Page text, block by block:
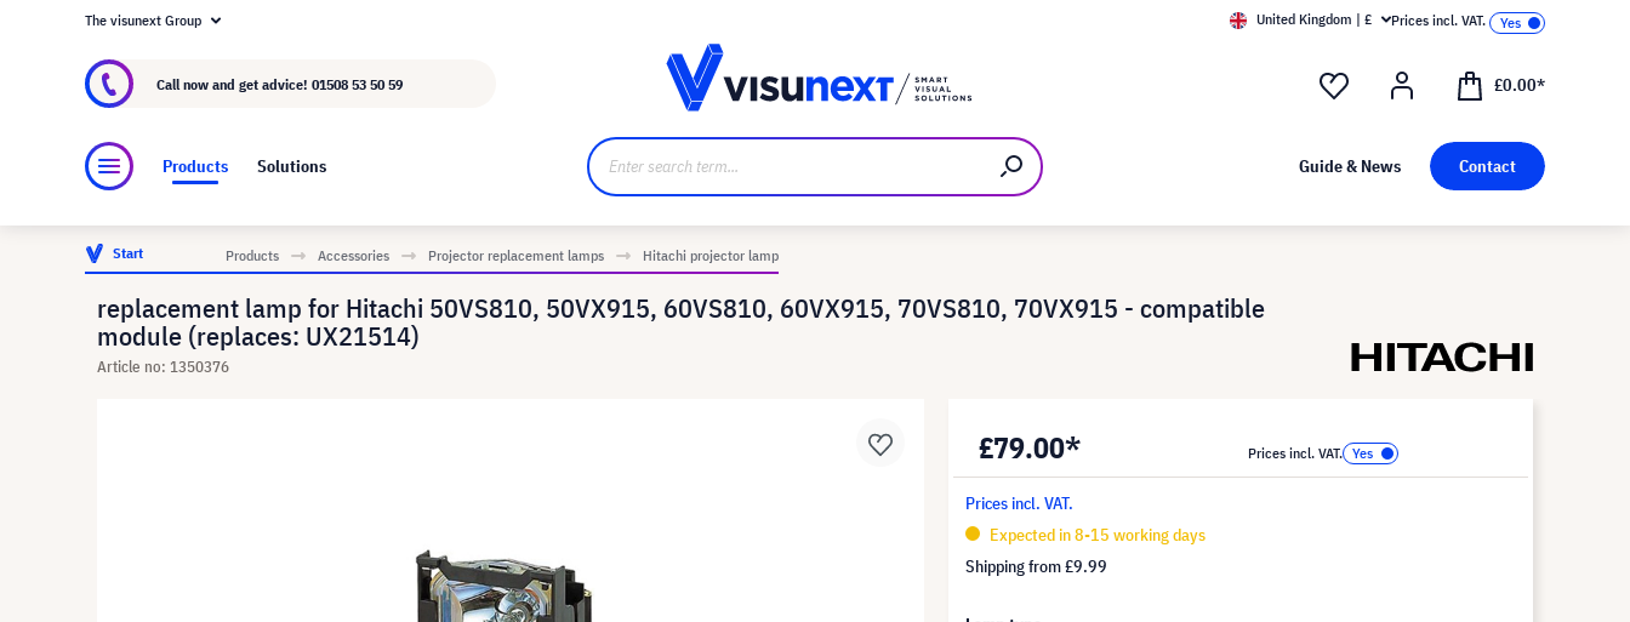
About visunext.co.uk
The visunext Group United Kingdom | £ Prices incl. VAT.
Call now and get advice! 01508 53 50 59 £0.00*
Products Solutions Guide & News Contact
Start Products Accessories Projector replacement lamps Hitachi projector lamp
replacement lamp for Hitachi 50VS810, 50VX915, 60VS810, 60VX915, 70VS810, 70VX915 - compatible
module (replaces: UX21514)
Article no: 1350376
£79.00* Prices incl. VAT.
Prices incl. VAT.
Expected in 8-15 working days
Shipping from£9.99